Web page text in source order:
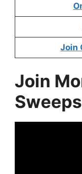
Join
Join